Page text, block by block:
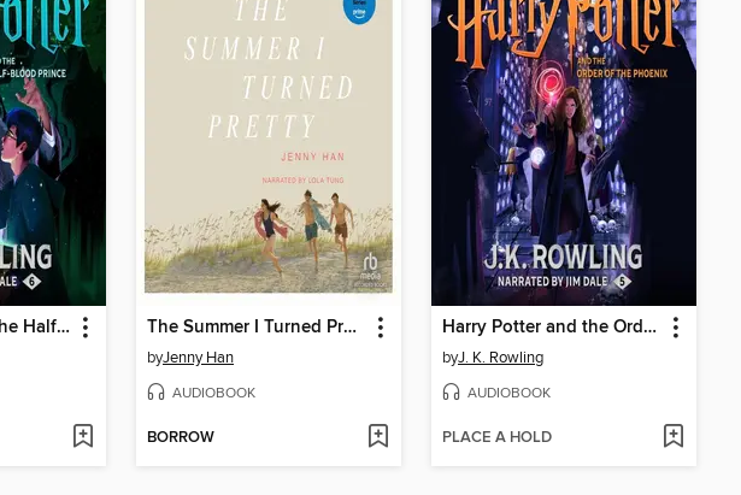
Harry Potter and the Half-Blood Prince The Summer I Turned Pretty
byJenny Han
AUDIOBOOK
BORROW
Harry Potter and the Order of the Phoenix
byJ. K. Rowling
AUDIOBOOK
PLACE A HOLD